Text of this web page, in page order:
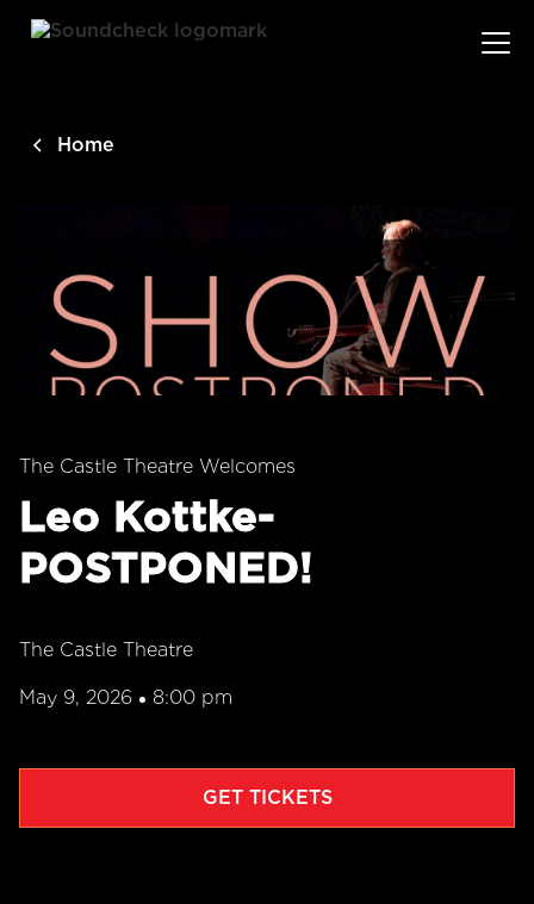
main
Home
The Castle Theatre Welcomes
Leo Kottke-
POSTPONED!
The Castle Theatre
May 9, 2026 • 8:00 pm
GET TICKETS